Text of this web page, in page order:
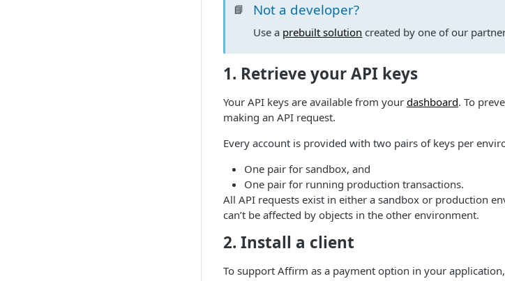
📘 Not a developer?
Use a prebuilt solution created by one of our
1. Retrieve your API keys
Your API keys are available from your dashboard. To
making an API request.
Every account is provided with two pairs of keys per
One pair for sandbox, and
One pair for running production transactions.
All API requests exist in either a sandbox or production
can’t be affected by objects in the other environment.
2. Install a client
To support Affirm as a payment option in your